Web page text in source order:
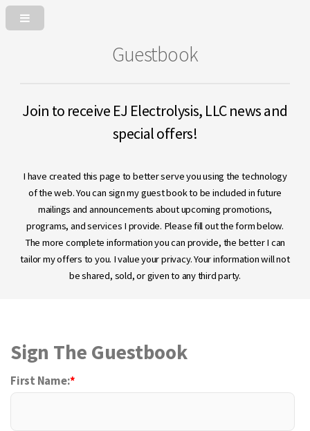
Guestbook
Join to receive EJ Electrolysis, LLC news and
special offers!
I have created this page to better serve you using the technology
of the web. You can sign my guest book to be included in future
mailings and announcements about upcoming promotions,
programs, and services I provide. Please fill out the form below.
The more complete information you can provide, the better I can
tailor my offers to you. I value your privacy. Your information will not
be shared, sold, or given to any third party.